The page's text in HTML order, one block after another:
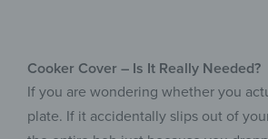
Cooker Cover – Is It Really Needed?
If you are wondering whether you
plate. If it accidentally slips out of